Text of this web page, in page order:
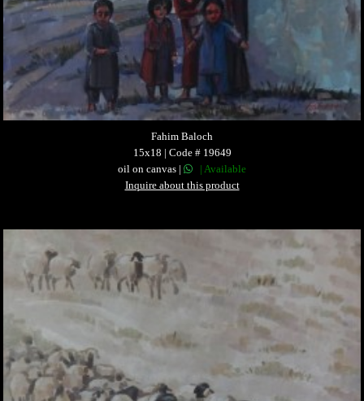
Fahim Baloch
15x18 | Code # 19649
oil on canvas |
| Available
Inquire about this product